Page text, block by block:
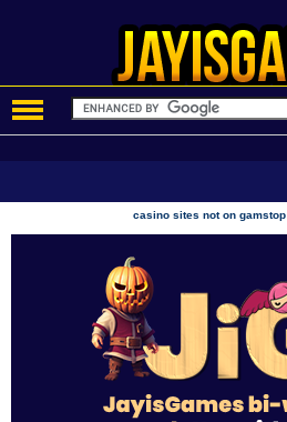
casino sites not on gamstop